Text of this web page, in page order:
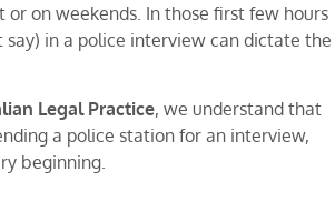
on weekends. In those first few hours
in a police interview can dictate the
Legal Practice, we understand that
a police station for an interview,
beginning.